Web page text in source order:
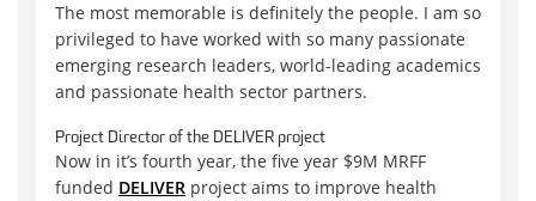
The most memorable is definitely the people. I am so
privileged to have worked with so many passionate
emerging research leaders, world-leading academics
and passionate health sector partners.
Project Director of the DELIVER project
Now in it’s fourth year, the five year $9M MRFF
funded DELIVER project aims to improve health